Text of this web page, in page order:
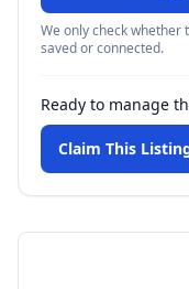
We only check whether
saved or connected.
Ready to manage
Claim This